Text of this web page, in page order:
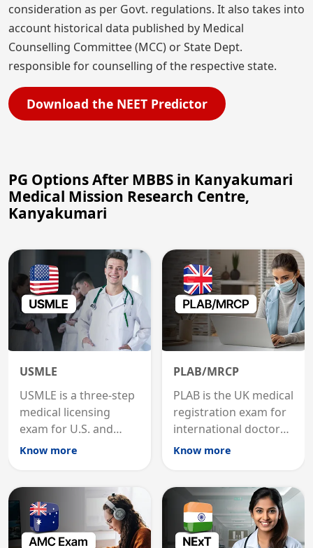
consideration as per Govt. regulations. It also takes into
account historical data published by Medical
Counselling Committee (MCC) or State Dept.
responsible for counselling of the respective state.
Download the NEET Predictor
PG Options After MBBS in Kanyakumari
Medical Mission Research Centre,
Kanyakumari
USMLE
USMLE is a three-step
medical licensing
exam for U.S. and
international
Know more
PLAB/MRCP
PLAB is the UK medical
registration exam for
international doctors;
MRCP is the specialist
career advancement.
Know more